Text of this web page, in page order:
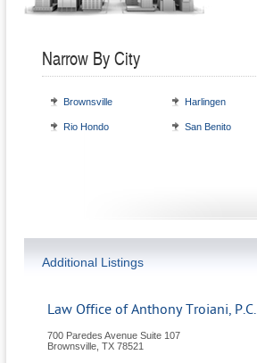
Narrow By City
Brownsville Harlingen
Rio Hondo San Benito
Additional Listings
Law Office of Anthony Troiani, P.C.
700 Paredes Avenue Suite 107
Brownsville TX 78521